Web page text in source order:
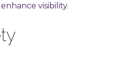
visibility.